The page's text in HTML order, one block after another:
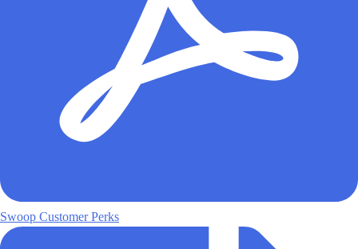
Swoop Customer Perks